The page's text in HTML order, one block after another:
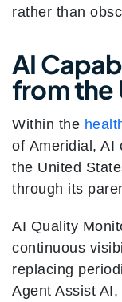
rather than
AI
from the
Within the
of Ameridial, AI
the United
through its
AI Quality
continuous
replacing
Agent Assist